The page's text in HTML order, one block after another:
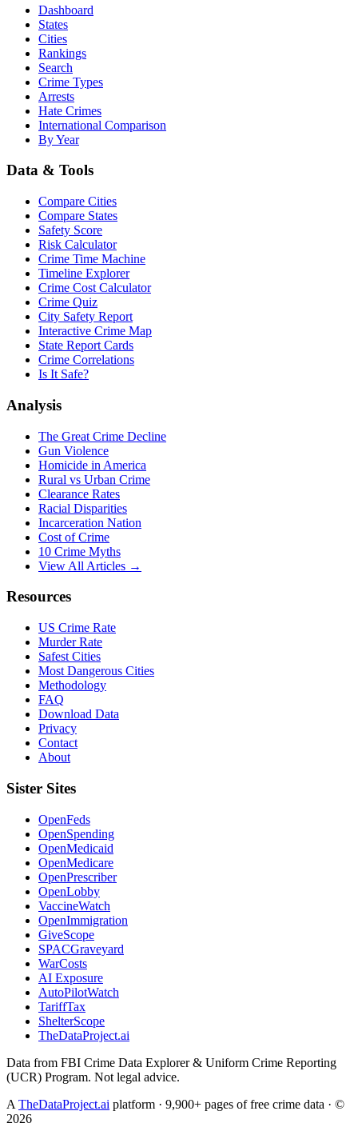
Dashboard
States
Cities
Rankings
Search
Crime Types
Arrests
Hate Crimes
International Comparison
By Year
Data & Tools
Compare Cities
Compare States
Safety Score
Risk Calculator
Crime Time Machine
Timeline Explorer
Crime Cost Calculator
Crime Quiz
City Safety Report
Interactive Crime Map
State Report Cards
Crime Correlations
Is It Safe?
Analysis
The Great Crime Decline
Gun Violence
Homicide in America
Rural vs Urban Crime
Clearance Rates
Racial Disparities
Incarceration Nation
Cost of Crime
10 Crime Myths
View All Articles →
Resources
US Crime Rate
Murder Rate
Safest Cities
Most Dangerous Cities
Methodology
FAQ
Download Data
Privacy
Contact
About
Sister Sites
OpenFeds
OpenSpending
OpenMedicaid
OpenMedicare
OpenPrescriber
OpenLobby
VaccineWatch
OpenImmigration
GiveScope
SPACGraveyard
WarCosts
AI Exposure
AutoPilotWatch
TariffTax
ShelterScope
TheDataProject.ai
Data from FBI Crime Data Explorer & Uniform Crime Reporting
(UCR) Program. Not legal advice.
A TheDataProject.ai platform · 9,900+ pages of free crime data · ©
2026